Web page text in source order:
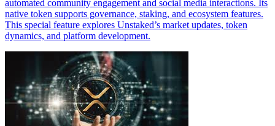
automated community engagement and social media interactions. Its
native token supports governance, staking, and ecosystem features.
This special feature explores Unstaked’s market updates, token
dynamics, and platform development.